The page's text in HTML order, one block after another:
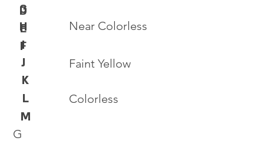
Colorless
Near Colorless
Faint Yellow
D
E
F
G
H
I
J
K
L
M
G